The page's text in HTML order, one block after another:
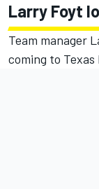
Larry Foyt
Team manager
coming to Texas